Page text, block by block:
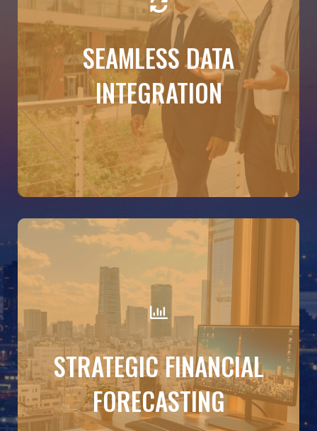
SEAMLESS DATA
INTEGRATION
DETAILS
By partnering with Budgeto, we create an
integration between your products and our
solution. No copy-pasting, no back and forth—just
real-time insights based on your actual numbers.
STRATEGIC FINANCIAL
FORECASTING
DETAILS
Build budgets that reflect your goals. Forecast
sales and expenses, model the impact of hiring or
new investments, and simulate best- and worst-
case scenarios—all based on your latest
accounting data.